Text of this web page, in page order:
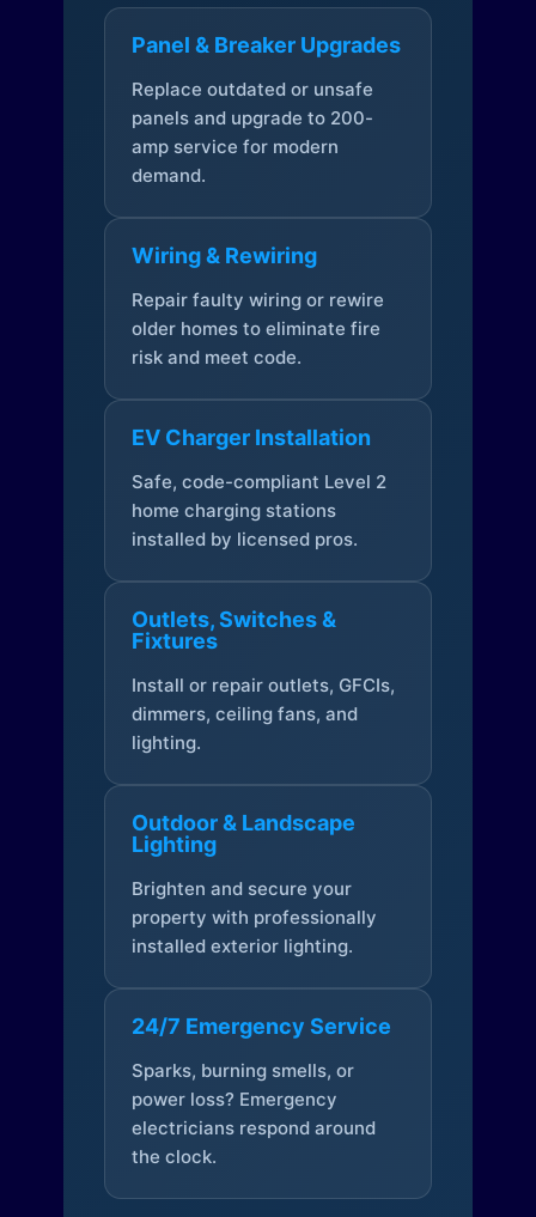
Panel & Breaker Upgrades
Replace outdated or unsafe
panels and upgrade to 200-
amp service for modern
demand.
Wiring & Rewiring
Repair faulty wiring or rewire
older homes to eliminate fire
risk and meet code.
EV Charger Installation
Safe, code-compliant Level 2
home charging stations
installed by licensed pros.
Outlets, Switches &
Fixtures
Install or repair outlets, GFCIs,
dimmers, ceiling fans, and
lighting.
Outdoor & Landscape
Lighting
Brighten and secure your
property with professionally
installed exterior lighting.
24/7 Emergency Service
Sparks, burning smells, or
power loss? Emergency
electricians respond around
the clock.